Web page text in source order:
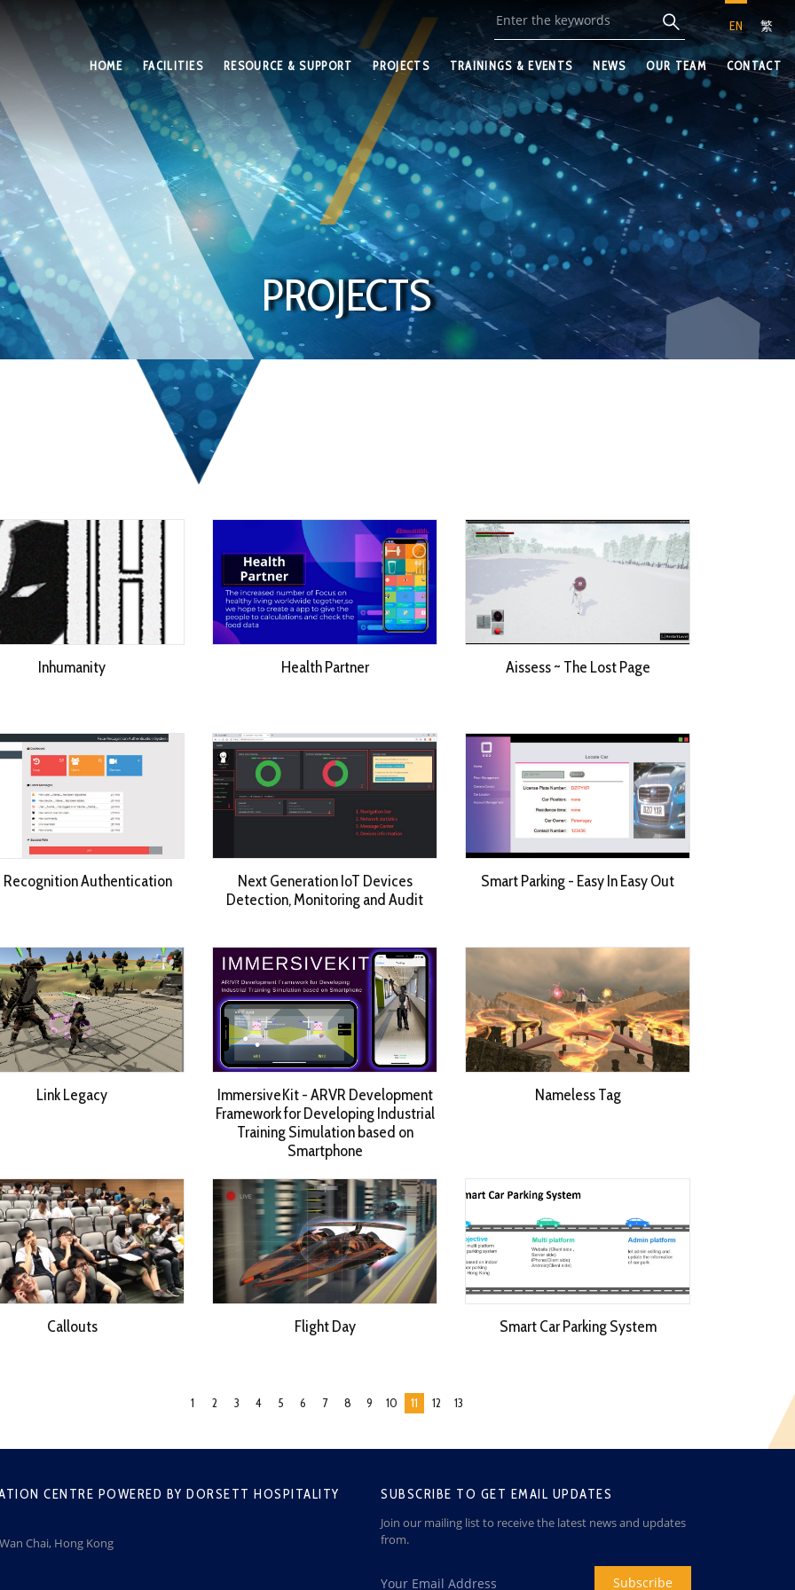
EN 繁
HOME FACILITIES RESOURCE & SUPPORT PROJECTS TRAININGS & EVENTS NEWS OUR TEAM CONTACT
PROJECTS
Inhumanity Health Partner Aissess ~ The Lost Page
Recognition Authentication
Next Generation IoT Devices
Detection, Monitoring and Audit
Smart Parking - Easy In Easy Out
Link Legacy
ImmersiveKit - ARVR Development
Framework for Developing Industrial
Training Simulation based on
Smartphone
Nameless Tag
Callouts Flight Day Smart Car Parking System
1 2 3 4 5 6 7 8 9 10 11 12 13
SUBSCRIBE TO GET EMAIL UPDATES
Join our mailing list to receive the latest news and updates
from.
Subscribe
CENTRE POWERED BY DORSETT HOSPITALITY
Chai, Hong Kong